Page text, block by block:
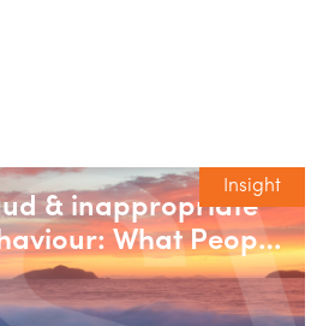
Insight
& inappropriate
What People
need to get right